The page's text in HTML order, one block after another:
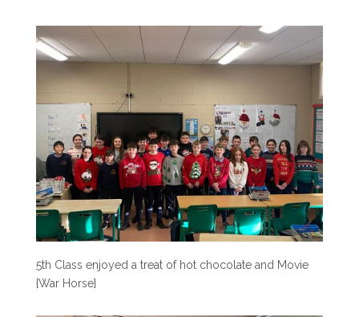
5th Class enjoyed a treat of hot chocolate and Movie
{War Horse}